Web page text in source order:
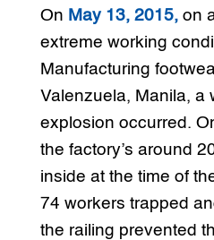
On May 13, 2015,on
extreme working
Manufacturing
Valenzuela, Manila, a
explosion occurred.
the factory’s around
inside at the time of
74 workers trapped
the railing prevented